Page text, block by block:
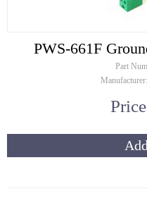
PWS-661F
Part
Manufacturer: